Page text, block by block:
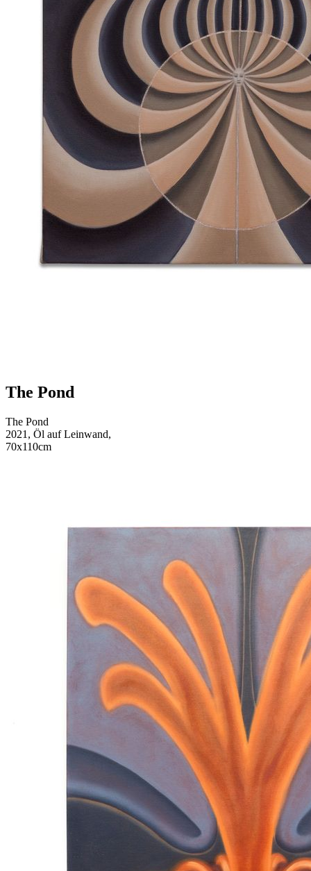
The Pond
The Pond
2021, Öl auf Leinwand,
70x110cm